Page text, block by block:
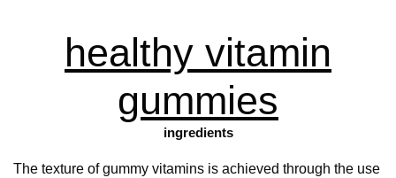
healthy vitamin
gummies
ingredients
The texture of gummy vitamins is achieved through the use